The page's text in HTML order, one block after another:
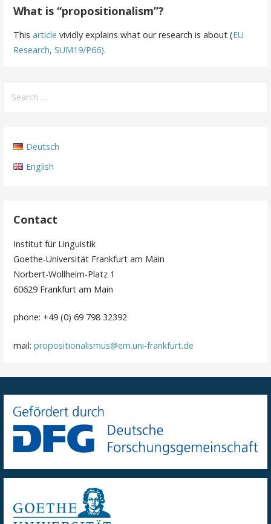
What is “propositionalism”?
Thisarticle vividly explains what our research is about (EU
Research, SUM19/P66).
for:
Deutsch
English
Contact
Institut für Linguistik
Goethe-Universität Frankfurt am Main
Norbert-Wollheim-Platz 1
60629 Frankfurt am Main
phone: +49 (0) 69 798 32392
mail:propositionalismus@em.uni-frankfurt.de